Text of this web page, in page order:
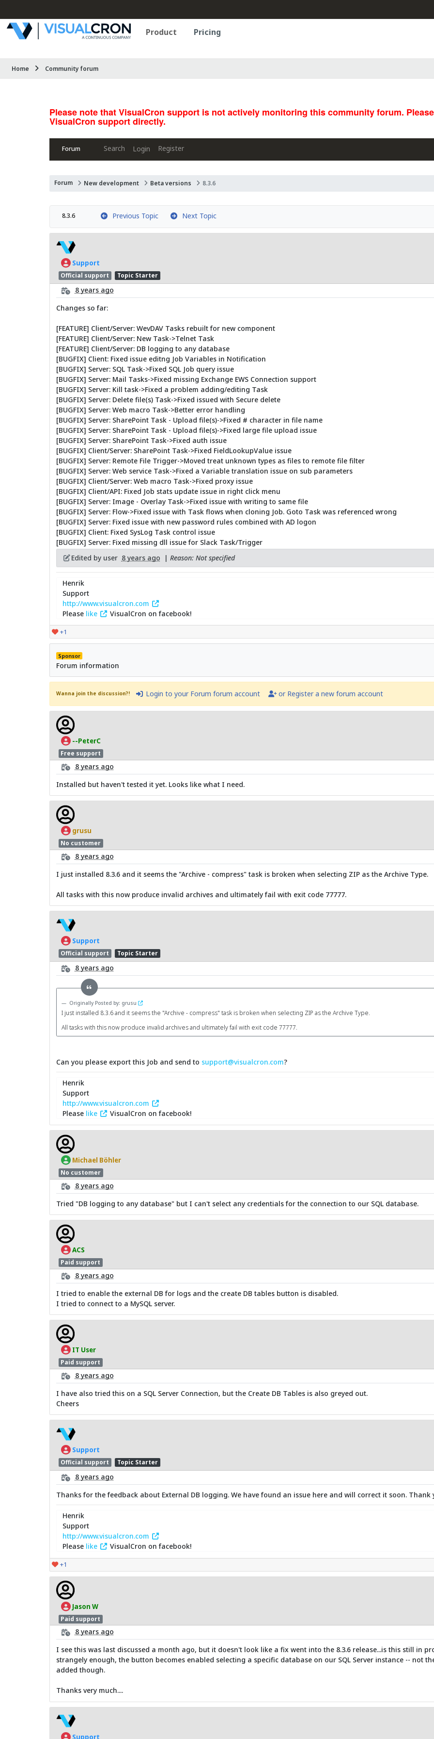
Product Pricing
Home Community forum
Please note that VisualCron support is not actively monitoring this community forum.
VisualCron support directly.
Forum Search Login Register
Forum New development Beta versions 8.3.6
8.3.6 Previous Topic Next Topic
Support
Official support Topic Starter
8 years ago
Changes so far:
[FEATURE] Client/Server: WevDAV Tasks rebuilt for new component
[FEATURE] Client/Server: New Task->Telnet Task
[FEATURE] Client/Server: DB logging to any database
[BUGFIX] Client: Fixed issue editng Job Variables in Notification
[BUGFIX] Server: SQL Task->Fixed SQL Job query issue
[BUGFIX] Server: Mail Tasks->Fixed missing Exchange EWS Connection support
[BUGFIX] Server: Kill task->Fixed a problem adding/editing Task
[BUGFIX] Server: Delete file(s) Task->Fixed issued with Secure delete
[BUGFIX] Server: Web macro Task->Better error handling
[BUGFIX] Server: SharePoint Task - Upload file(s)->Fixed # character in file name
[BUGFIX] Server: SharePoint Task - Upload file(s)->Fixed large file upload issue
[BUGFIX] Server: SharePoint Task->Fixed auth issue
[BUGFIX] Client/Server: SharePoint Task->Fixed FieldLookupValue issue
[BUGFIX] Server: Remote File Trigger->Moved treat unknown types as files to remote file filter
[BUGFIX] Server: Web service Task->Fixed a Variable translation issue on sub parameters
[BUGFIX] Client/Server: Web macro Task->Fixed proxy issue
[BUGFIX] Client/API: Fixed Job stats update issue in right click menu
[BUGFIX] Server: Image - Overlay Task->Fixed issue with writing to same file
[BUGFIX] Server: Flow->Fixed issue with Task flows when cloning Job. Goto Task was referenced wrong
[BUGFIX] Server: Fixed issue with new password rules combined with AD logon
[BUGFIX] Client: Fixed SysLog Task control issue
[BUGFIX] Server: Fixed missing dll issue for Slack Task/Trigger
Edited by user 8 years ago | Reason: Not specified
Henrik
Support
http://www.visualcron.com
Please like VisualCron on facebook!
+1
Sponsor
Forum information
Wanna join the discussion?! Login to your Forum forum account or Register a new forum account
--PeterC
Free support
8 years ago
Installed but haven't tested it yet. Looks like what I need.
grusu
No customer
8 years ago
I just installed 8.3.6 and it seems the "Archive - compress" task is broken when selecting ZIP as the Archive Type.
All tasks with this now produce invalid archives and ultimately fail with exit code 77777.
Support
Official support Topic Starter
8 years ago
Originally Posted by: grusu
I just installed 8.3.6 and it seems the "Archive - compress" task is broken when selecting ZIP as the Archive Type.
All tasks with this now produce invalid archives and ultimately fail with exit code 77777.
Can you please export this Job and send to support@visualcron.com?
Henrik
Support
http://www.visualcron.com
Please like VisualCron on facebook!
Michael Böhler
No customer
8 years ago
Tried "DB logging to any database" but I can't select any credentials for the connection to our SQL database.
ACS
Paid support
8 years ago
I tried to enable the external DB for logs and the create DB tables button is disabled.
I tried to connect to a MySQL server.
IT User
Paid support
8 years ago
I have also tried this on a SQL Server Connection, but the Create DB Tables is also greyed out.
Cheers
Support
Official support Topic Starter
8 years ago
Thanks for the feedback about External DB logging. We have found an issue here and will correct it soon.
Henrik
Support
http://www.visualcron.com
Please like VisualCron on facebook!
+1
Jason W
Paid support
8 years ago
I see this was last discussed a month ago, but it doesn't look like a fix went into the 8.3.6 release...is this still in
strangely enough, the button becomes enabled selecting a specific database on our SQL Server instance -- not
added though.
Thanks very much....
Support